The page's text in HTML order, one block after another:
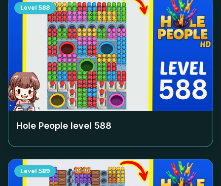
Level 588
Hole People level 588
Level 589